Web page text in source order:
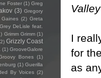
I
for
as
Foster (1) Greg
(3) Gregory
(2) Greta
Grey DeLisle feat.
Grimm Grimm (1)
Grizzly Coast
(1) GrooveGalore
Bones (1)
(1) Guerilla
By Voices (2)